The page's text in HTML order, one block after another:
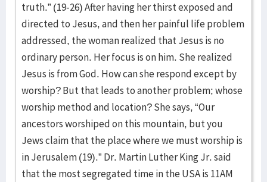
truth.” (19-26) After having her thirst exposed and
directed to Jesus, and then her painful life problem
addressed, the woman realized that Jesus is no
ordinary person. Her focus is on him. She realized
Jesus is from God. How can she respond except by
worship? But that leads to another problem; whose
worship method and location? She says, “Our
ancestors worshiped on this mountain, but you
Jews claim that the place where we must worship is
in Jerusalem (19).” Dr. Martin Luther King Jr. said
that the most segregated time in the USA is 11AM